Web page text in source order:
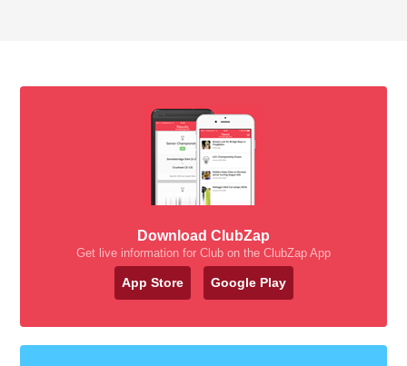
Download ClubZap
Get live information for Club on the ClubZap App
App Store Google Play